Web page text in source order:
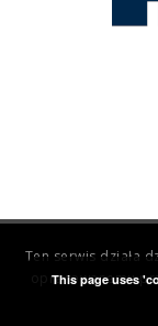
Ten serwis działa
opracowanemu
This page uses